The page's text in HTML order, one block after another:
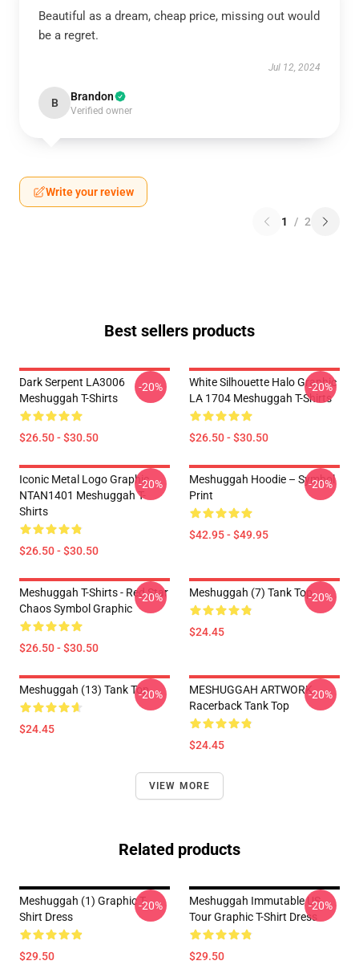
Beautiful as a dream, cheap price, missing out would
be a regret.
Jul 12, 2024
B Brandon
Verified owner
Write your review
1 / 2
Best sellers products
Dark Serpent LA3006
Meshuggah T-Shirts
$26.50 - $30.50
-20%
White Silhouette Halo Graphic
LA 1704 Meshuggah T-Shirts
$26.50 - $30.50
-20%
Iconic Metal Logo Graphic
NTAN1401 Meshuggah T-
Shirts
$26.50 - $30.50
-20%
Meshuggah Hoodie – Symbol
Print
$42.95 - $49.95
-20%
Meshuggah T-Shirts - Red Star
Chaos Symbol Graphic
$26.50 - $30.50
-20% Meshuggah (7) Tank Top
$24.45
-20%
Meshuggah (13) Tank Top
$24.45
-20%
MESHUGGAH ARTWORK
Racerback Tank Top
$24.45
-20%
VIEW MORE
Related products
Meshuggah (1) Graphic T-
Shirt Dress
$29.50
-20%
Meshuggah Immutable US
Tour Graphic T-Shirt Dress
$29.50
-20%